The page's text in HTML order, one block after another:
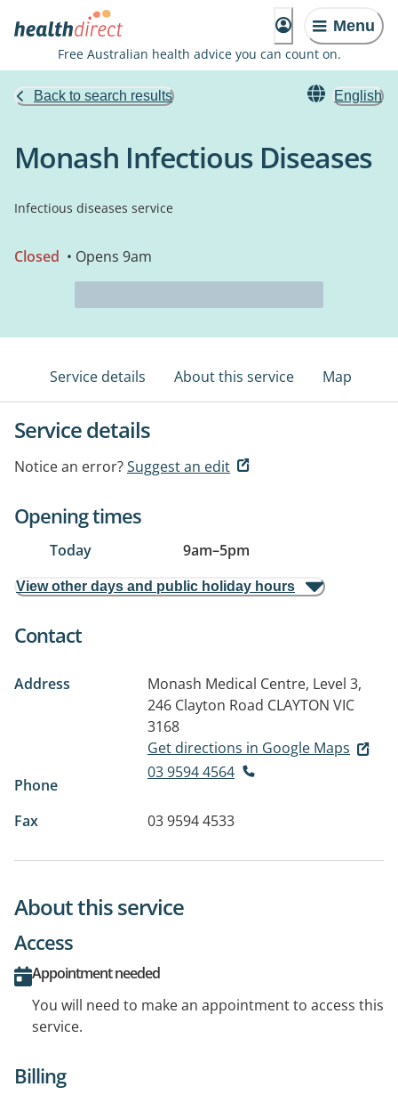
Menu
Free Australian health advice you can count on.
Back to search results English
Monash Infectious Diseases
Infectious diseases service
Closed • Opens 9am
Service details About this service Map
Service details
Notice an error?Suggest an edit
Opening times
Today 9am–5pm
View other days and public holiday hours
Contact
Address
Monash Medical Centre, Level 3,
246 Clayton Road CLAYTON VIC
3168
Get directions in Google Maps
Phone
03 9594 4564
Fax 03 9594 4533
About this service
Access
Appointment needed
You will need to make an appointment to access this
service.
Billing